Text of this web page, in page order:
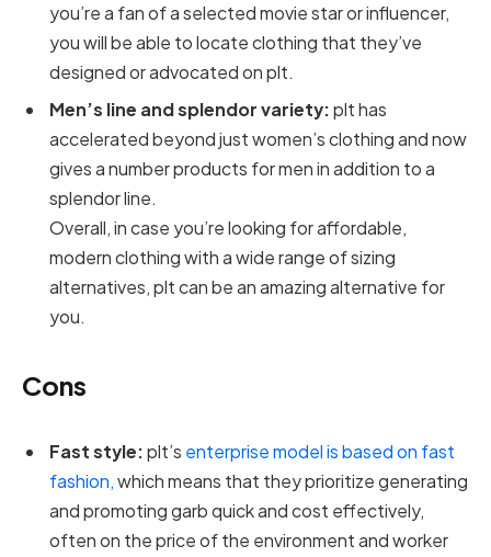
you’re a fan of a selected movie star or influencer,
you will be able to locate clothing that they’ve
designed or advocated on plt.
Men’s line and splendor variety:plt has
accelerated beyond just women’s clothing and now
gives a number products for men in addition to a
splendor line.
Overall, in case you’re looking for affordable,
modern clothing with a wide range of sizing
alternatives, plt can be an amazing alternative for
you.
Cons
Fast style:plt’s enterprise model is based on fast
fashion,which means that they prioritize generating
and promoting garb quick and cost effectively,
often on the price of the environment and worker